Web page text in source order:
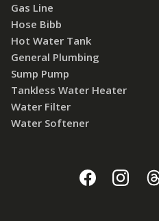
Gas Line
Hose Bibb
Hot Water Tank
General Plumbing
Sump Pump
Tankless Water Heater
Water Filter
Water Softener